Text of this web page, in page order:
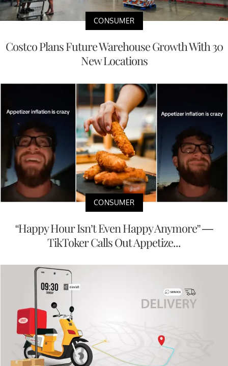
CONSUMER
Costco Plans Future Warehouse Growth With 30
New Locations
CONSUMER
“Happy Hour Isn’t Even Happy Anymore” —
TikToker Calls Out Appetize...